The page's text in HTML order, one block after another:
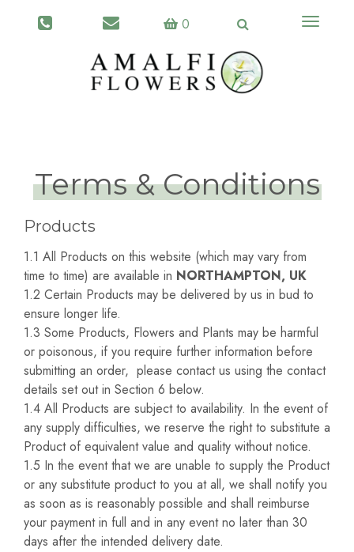
0
Toggle
Terms & Conditions
Products
1.1 All Products on this website (which may vary from
time to time) are available in NORTHAMPTON, UK
1.2 Certain Products may be delivered by us in bud to
ensure longer life.
1.3 Some Products, Flowers and Plants may be harmful
or poisonous, if you require further information before
submitting an order, please contact us using the contact
details set out in Section 6 below.
1.4 All Products are subject to availability. In the event of
any supply difficulties, we reserve the right to substitute a
Product of equivalent value and quality without notice.
1.5 In the event that we are unable to supply the Product
or any substitute product to you at all, we shall notify you
as soon as is reasonably possible and shall reimburse
your payment in full and in any event no later than 30
days after the intended delivery date.